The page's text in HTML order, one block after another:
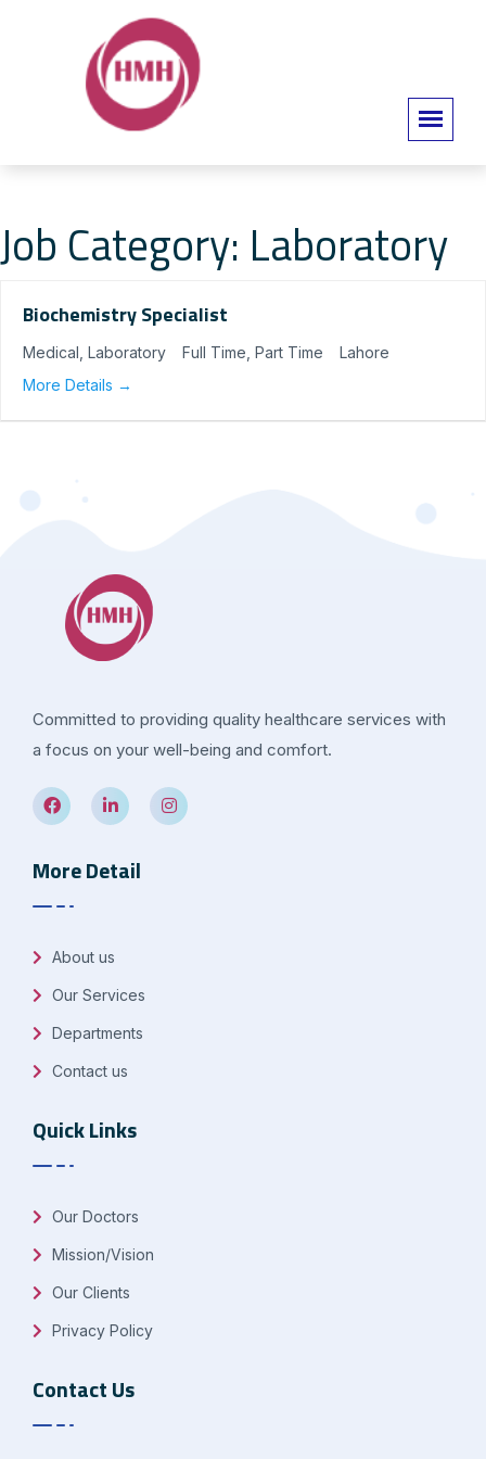
Job Category: Laboratory
Biochemistry Specialist
Medical Laboratory Full Time Part Time
Lahore
More Details
Committed to providing quality healthcare services with
a focus on your well-being and comfort.
More Detail
About us
Our Services
Departments
Contact us
Quick Links
Our Doctors
Mission/Vision
Our Clients
Privacy Policy
Contact Us